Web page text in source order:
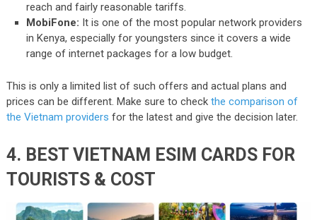
reach and fairly reasonable tariffs.
MobiFone: It is one of the most popular network providers
in Kenya, especially for youngsters since it covers a wide
range of internet packages for a low budget.
This is only a limited list of such offers and actual plans and
prices can be different. Make sure to check the comparison of
the Vietnam providers for the latest and give the decision later.
4. BEST VIETNAM ESIM CARDS FOR
TOURISTS & COST